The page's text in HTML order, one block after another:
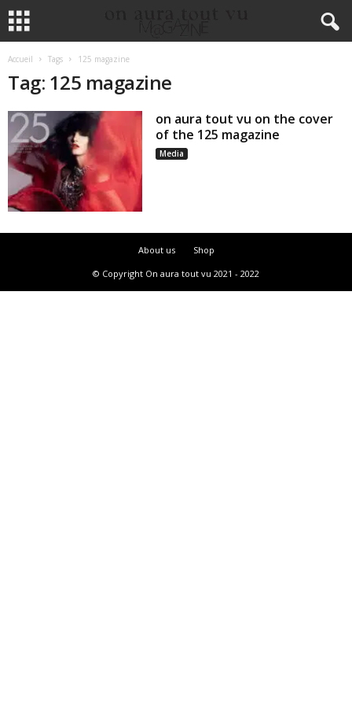
Accueil Tags 125 magazine
Tag: 125 magazine
on aura tout vu on the cover
of the 125 magazine
Media
About us
Shop
© Copyright On aura tout vu 2021 - 2022